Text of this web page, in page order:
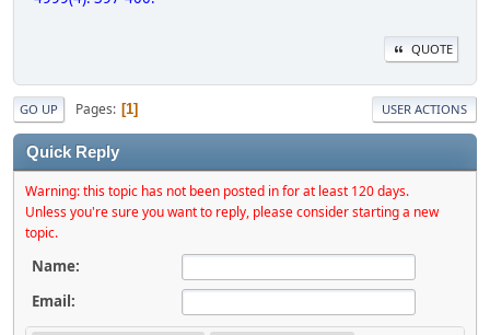
QUOTE
GO UP Pages 1 USER ACTIONS
Quick Reply
Warning: this topic has not been posted in for at least 120 days.
Unless you're sure you want to reply, please consider starting a new
topic.
Name:
Email: